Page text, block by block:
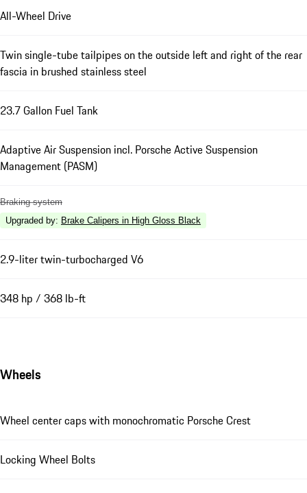
All-Wheel Drive
Twin single-tube tailpipes on the outside left and right of the rear
fascia in brushed stainless steel
23.7 Gallon Fuel Tank
Adaptive Air Suspension incl. Porsche Active Suspension
Management (PASM)
Braking system
Upgraded by: Brake Calipers in High Gloss Black
2.9-liter twin-turbocharged V6
348 hp / 368 lb-ft
Wheels
Wheel center caps with monochromatic Porsche Crest
Locking Wheel Bolts